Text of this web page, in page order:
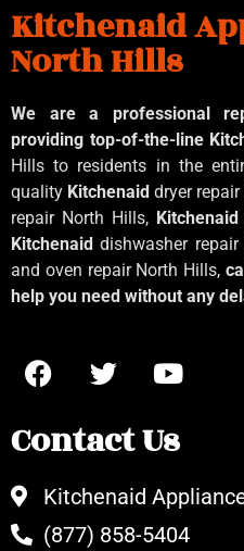
Kitchenaid
North Hills
We are a professional
providing top-of-the-line
Hills to residents in the
quality Kitchenaiddryer
repair North Hills, Kitchenaid
Kitchenaiddishwasher
and oven repair North Hills,
help you need without any
Contact Us
Kitchenaid
(877) 858-5404